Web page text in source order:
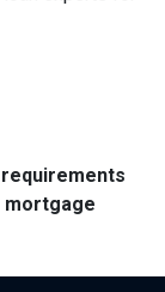
mortgage